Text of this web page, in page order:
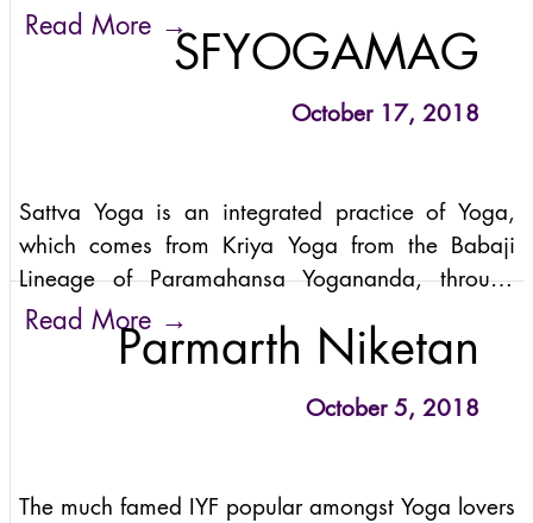
opportunity to dive into the practices of kundalini
yoga, sattva yoga, meditation,
Read More →
SFYOGAMAG
October 17, 2018
Sattva Yoga is an integrated practice of Yoga,
which comes from Kriya Yoga from the Babaji
Lineage of Paramahansa Yogananda, through
Anand Mehrotra. In Sanskrit, “sattva” means
lucidity, lightness, happiness,
Read More →
Parmarth Niketan
October 5, 2018
The much famed IYF popular amongst Yoga lovers